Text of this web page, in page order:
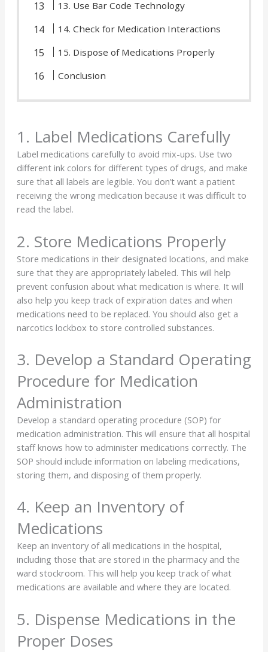
13. Use Bar Code Technology
14. Check for Medication Interactions
15. Dispose of Medications Properly
Conclusion
1. Label Medications Carefully
Label medications carefully to avoid mix-ups. Use two
different ink colors for different types of drugs, and make
sure that all labels are legible. You don’t want a patient
receiving the wrong medication because it was difficult to
read the label.
2. Store Medications Properly
Store medications in their designated locations, and make
sure that they are appropriately labeled. This will help
prevent confusion about what medication is where. It will
also help you keep track of expiration dates and when
medications need to be replaced. You should also get a
narcotics lockbox to store controlled substances.
3. Develop a Standard Operating
Procedure for Medication
Administration
Develop a standard operating procedure (SOP) for
medication administration. This will ensure that all hospital
staff knows how to administer medications correctly. The
SOP should include information on labeling medications,
storing them, and disposing of them properly.
4. Keep an Inventory of
Medications
Keep an inventory of all medications in the hospital,
including those that are stored in the pharmacy and the
ward stockroom. This will help you keep track of what
medications are available and where they are located.
5. Dispense Medications in the
Proper Doses